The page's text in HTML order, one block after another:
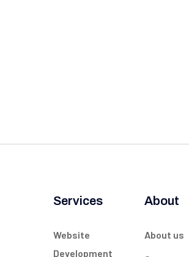
Services
Website
Development
About
About us